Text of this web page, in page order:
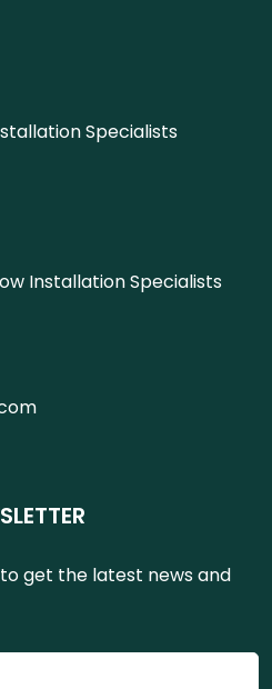
Specialists
Installation Specialists
get the latest news and